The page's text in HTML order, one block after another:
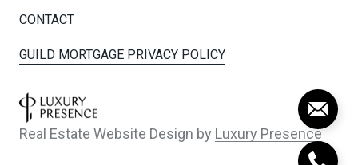
CONTACT
GUILD MORTGAGE PRIVACY POLICY
Real Estate Website Design by Luxury Presence